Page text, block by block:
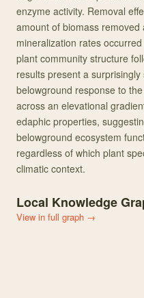
enzyme activity. Removal
amount of biomass removed
mineralization rates
plant community structure
results present a
belowground response to
across an elevational
edaphic properties,
belowground ecosystem
regardless of which plant
climatic context.
Local Knowledge
View in full graph →